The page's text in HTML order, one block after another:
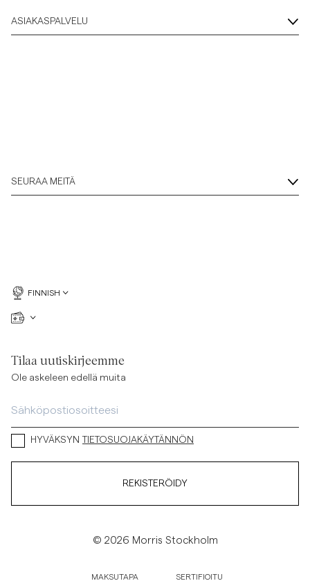
ASIAKASPALVELU
SEURAA MEITÄ
FINNISH
Tilaa uutiskirjeemme
Ole askeleen edellä muita
HYVÄKSYN TIETOSUOJAKÄYTÄNNÖN
REKISTERÖIDY
© 2026 Morris Stockholm
MAKSUTAPA SERTIFIOITU